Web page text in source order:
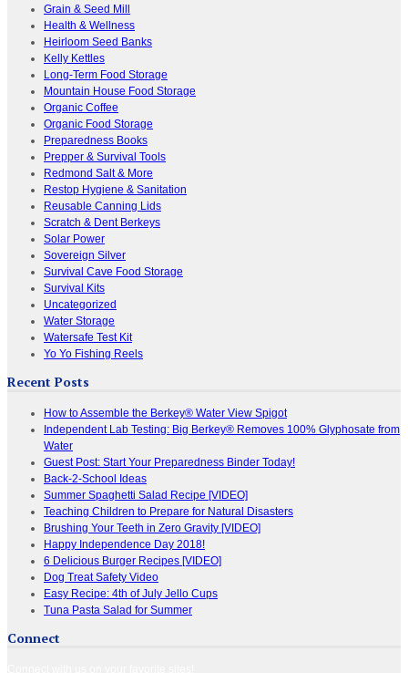
Grain & Seed Mill
Health & Wellness
Heirloom Seed Banks
Kelly Kettles
Long-Term Food Storage
Mountain House Food Storage
Organic Coffee
Organic Food Storage
Preparedness Books
Prepper & Survival Tools
Redmond Salt & More
Restop Hygiene & Sanitation
Reusable Canning Lids
Scratch & Dent Berkeys
Solar Power
Sovereign Silver
Survival Cave Food Storage
Survival Kits
Uncategorized
Water Storage
Watersafe Test Kit
Yo Yo Fishing Reels
Recent Posts
How to Assemble the Berkey® Water View Spigot
Independent Lab Testing: Big Berkey® Removes 100% Glyphosate from
Water
Guest Post: Start Your Preparedness Binder Today!
Back-2-School Ideas
Summer Spaghetti Salad Recipe [VIDEO]
Teaching Children to Prepare for Natural Disasters
Brushing Your Teeth in Zero Gravity [VIDEO]
Happy Independence Day 2018!
6 Delicious Burger Recipes [VIDEO]
Dog Treat Safety Video
Easy Recipe: 4th of July Jello Cups
Tuna Pasta Salad for Summer
Connect